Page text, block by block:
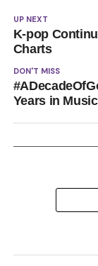
UP NEXT
K-pop
Charts
DON'T MISS
Years in Music